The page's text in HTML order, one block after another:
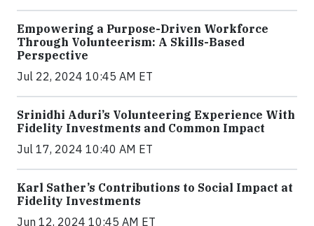
Empowering a Purpose-Driven Workforce
Through Volunteerism: A Skills-Based
Perspective
Jul 22, 2024 10:45 AM ET
Srinidhi Aduri’s Volunteering Experience With
Fidelity Investments and Common Impact
Jul 17, 2024 10:40 AM ET
Karl Sather’s Contributions to Social Impact at
Fidelity Investments
Jun 12, 2024 10:45 AM ET